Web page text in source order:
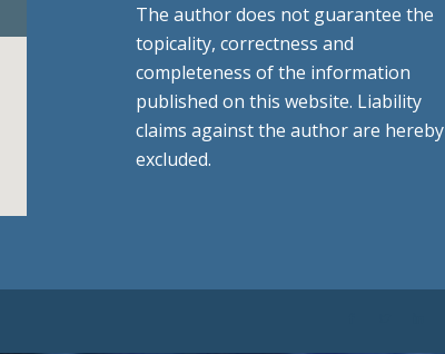
The author does not guarantee the
topicality, correctness and
completeness of the information
published on this website. Liability
claims against the author are hereby
excluded.